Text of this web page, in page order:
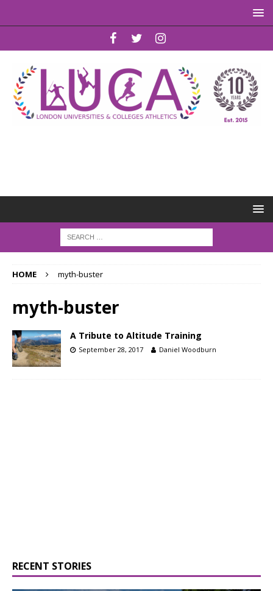
HOME myth-buster
myth-buster
A Tribute to Altitude Training
September 28, 2017 Daniel Woodburn
RECENT STORIES